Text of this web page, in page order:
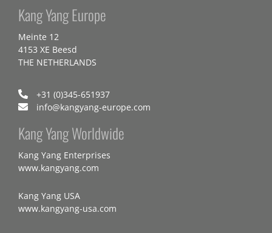
Kang Yang Europe
Meinte 12
4153 XE Beesd
THE NETHERLANDS
+31 (0)345-651937
info@kangyang-europe.com
Kang Yang Worldwide
Kang Yang Enterprises
www.kangyang.com
Kang Yang USA
www.kangyang-usa.com